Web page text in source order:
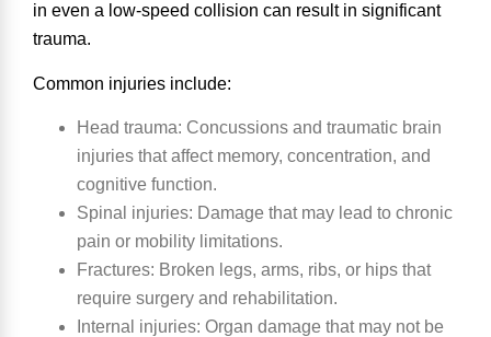
in even a low-speed collision can result in significant
trauma.
Common injuries include:
Head trauma: Concussions and traumatic brain
injuries that affect memory, concentration, and
cognitive function.
Spinal injuries: Damage that may lead to chronic
pain or mobility limitations.
Fractures: Broken legs, arms, ribs, or hips that
require surgery and rehabilitation.
Internal injuries: Organ damage that may not be